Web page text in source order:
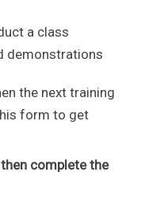
a class
demonstrations
the next training
form to get
then complete the